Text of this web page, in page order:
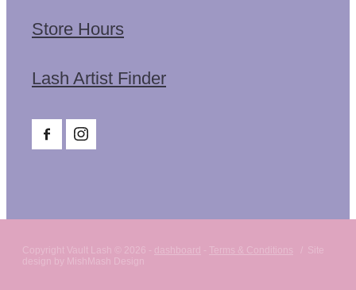
Store Hours
Lash Artist Finder
Copyright Vault Lash © 2026 - dashboard - Terms & Conditions
/ Site
design by MishMash Design